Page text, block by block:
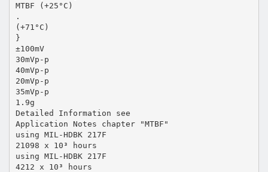
MTBF (+25°C)
.
(+71°C)
}
±100mV
30mVp-p
40mVp-p
20mVp-p
35mVp-p
1.9g
Detailed Information see
Application Notes chapter "MTBF"
using MIL-HDBK 217F
21098 x 10³ hours
using MIL-HDBK 217F
4212 x 10³ hours